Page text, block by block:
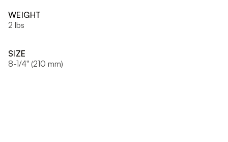
WEIGHT
2 lbs
SIZE
8-1/4" (210 mm)